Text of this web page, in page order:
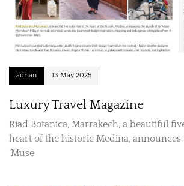
adrian 13 May 2025
Luxury Travel Magazine
Riad Botanica, Marrakech, a beautiful
heart of the historic Medina,
‘Muse